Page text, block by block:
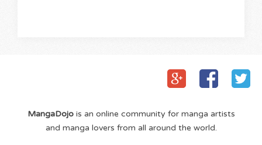
MangaDojois an online community for manga artists
and manga lovers from all around the world.